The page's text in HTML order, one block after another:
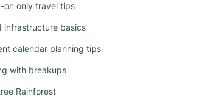
on only travel tips
infrastructure basics
calendar planning tips
with breakups
Rainforest